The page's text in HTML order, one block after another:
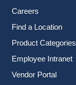
Careers
Find a Location
Product Categories
Employee Intranet
Vendor Portal